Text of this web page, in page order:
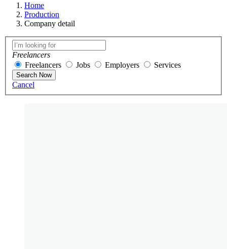
Home
Production
Company detail
Freelancers
Freelancers
Jobs Employers Services
Search Now
Cancel